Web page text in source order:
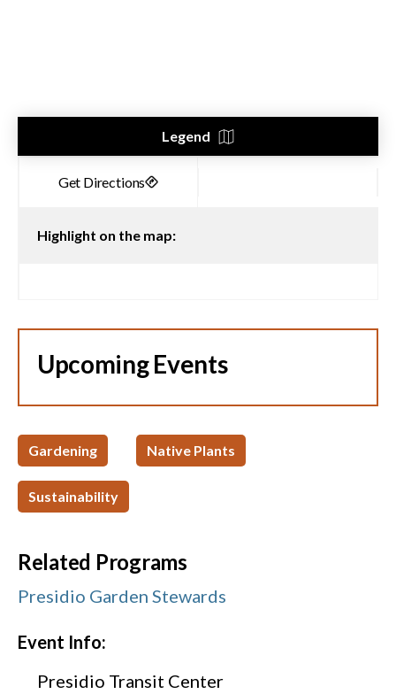
Legend
Highlight on the map:
Upcoming Events
Gardening Native Plants
Sustainability
Related Programs
Presidio Garden Stewards
Event Info:
Presidio Transit Center